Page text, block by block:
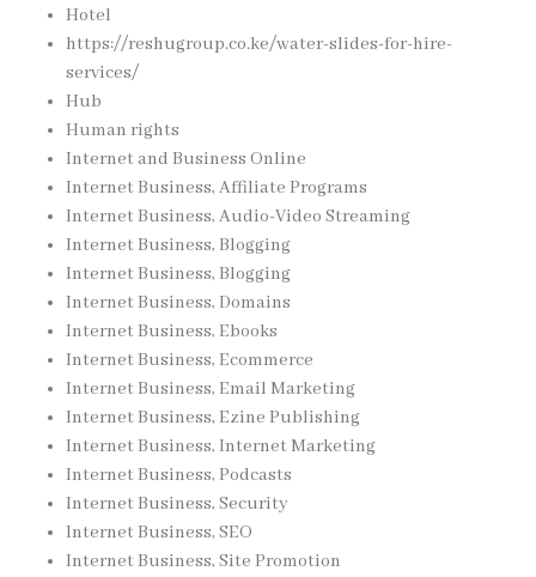
Hotel
https://reshugroup.co.ke/water-slides-for-hire-
services/
Hub
Human rights
Internet and Business Online
Internet Business, Affiliate Programs
Internet Business, Audio-Video Streaming
Internet Business, Blogging
Internet Business, Blogging
Internet Business, Domains
Internet Business, Ebooks
Internet Business, Ecommerce
Internet Business, Email Marketing
Internet Business, Ezine Publishing
Internet Business, Internet Marketing
Internet Business, Podcasts
Internet Business, Security
Internet Business, SEO
Internet Business, Site Promotion